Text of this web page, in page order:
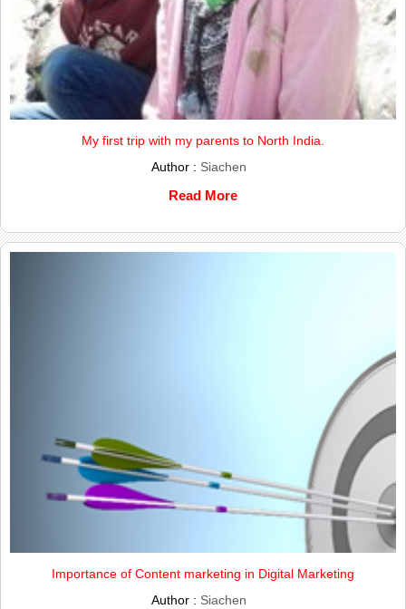
My first trip with my parents to North India.
Author : Siachen
Read More
Importance of Content marketing in Digital Marketing
Author : Siachen